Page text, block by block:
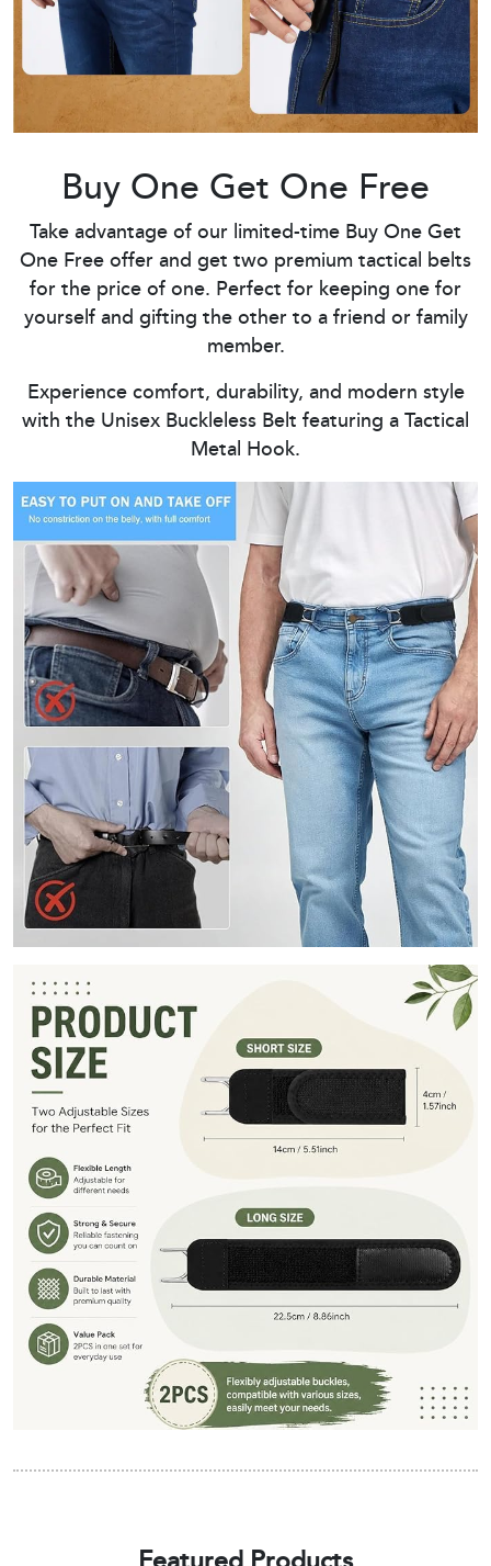
Buy One Get One Free
Take advantage of our limited-time Buy One Get
One Free offer and get two premium tactical belts
for the price of one. Perfect for keeping one for
yourself and gifting the other to a friend or family
member.
Experience comfort, durability, and modern style
with the Unisex Buckleless Belt featuring a Tactical
Metal Hook.